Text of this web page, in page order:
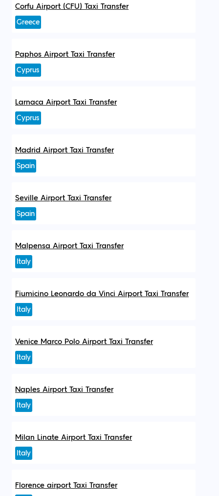
Corfu Airport (CFU) Taxi Transfer
Greece
Paphos Airport Taxi Transfer
Cyprus
Larnaca Airport Taxi Transfer
Cyprus
Madrid Airport Taxi Transfer
Spain
Seville Airport Taxi Transfer
Spain
Malpensa Airport Taxi Transfer
Italy
Fiumicino Leonardo da Vinci Airport Taxi Transfer
Italy
Venice Marco Polo Airport Taxi Transfer
Italy
Naples Airport Taxi Transfer
Italy
Milan Linate Airport Taxi Transfer
Italy
Florence airport Taxi Transfer